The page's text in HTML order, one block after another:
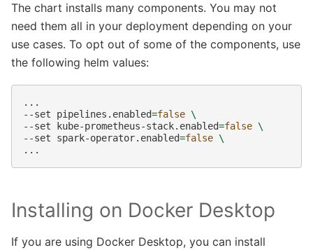
The chart installs many components. You may not
need them all in your deployment depending on your
use cases. To opt out of some of the components, use
the following helm values:
...
--set
pipelines.enabled=false \
--set
kube-prometheus-stack.enabled=false \
--set
spark-operator.enabled=false \
Installing on Docker Desktop
If you are using Docker Desktop, you can install